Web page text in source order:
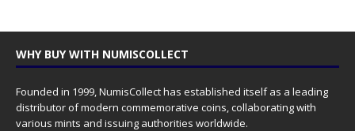
WHY BUY WITH NUMISCOLLECT
Founded in 1999, NumisCollect has established itself as a leading
distributor of modern commemorative coins, collaborating with
various mints and issuing authorities worldwide.